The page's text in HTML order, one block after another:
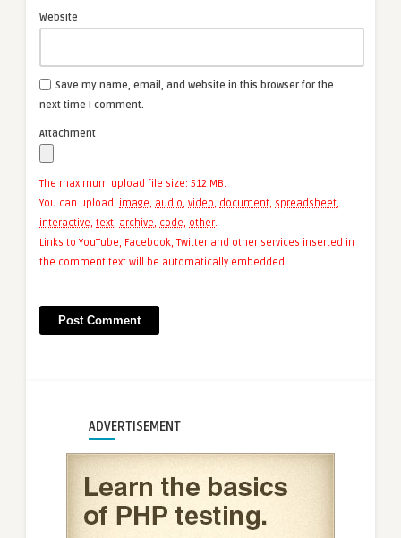
Website
Save my name, email, and website in this browser for the
next time I comment.
Attachment
The maximum upload file size: 512 MB.
You can upload: image, audio, video, document, spreadsheet,
interactive, text, archive, code, other.
Links to YouTube, Facebook, Twitter and other services inserted in
the comment text will be automatically embedded.
ADVERTISEMENT